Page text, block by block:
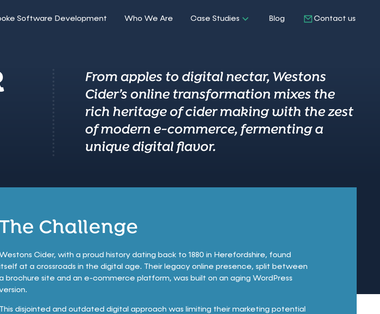
Software Development Who We Are Case Studies Blog Contact us
From apples to digital nectar, Westons
Cider’s online transformation mixes the
rich heritage of cider making with the zest
of modern e-commerce, fermenting a
unique digital flavor.
Challenge
Westons Cider, with a proud history dating back to 1880 in Herefordshire, found
at a crossroads in the digital age. Their legacy online presence, split between
brochure site and an e-commerce platform, was built on an aging WordPress
This disjointed and outdated digital approach was limiting their marketing potential